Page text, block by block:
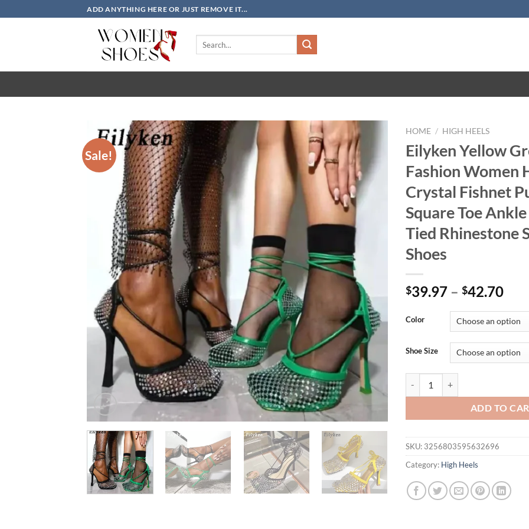
to
ADD ANYTHING HERE OR JUST REMOVE IT...
Sale!
HOME / HIGH HEELS
Eilyken Yellow
Fashion Women
Crystal Fishnet
Square Toe
Tied Rhinestone
Shoes
$39.97 – $42.70
Color
Shoe Size
ADD TO
SKU: 3256803595632696
Category: High Heels